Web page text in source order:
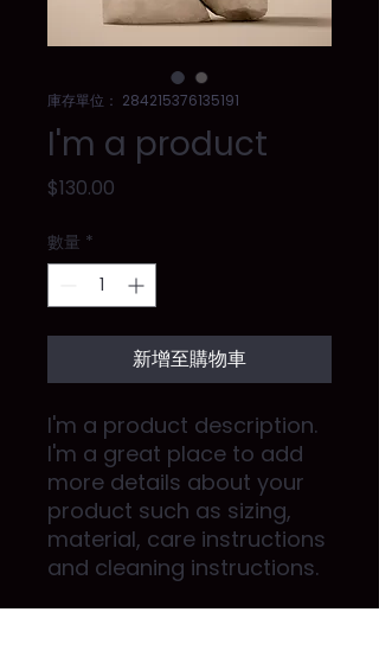
庫存單位： 284215376135191
I'm a product
$130.00
數量 *
新增至購物車
I'm a product description.
I'm a great place to add
more details about your
product such as sizing,
material, care instructions
and cleaning instructions.